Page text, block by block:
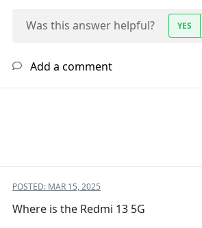
Was this answer helpful? YES
Add a comment
POSTED: MAR 15, 2025
Where is the Redmi 13 5G